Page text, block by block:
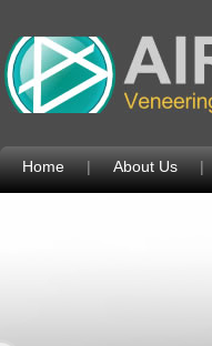
Home | About Us |